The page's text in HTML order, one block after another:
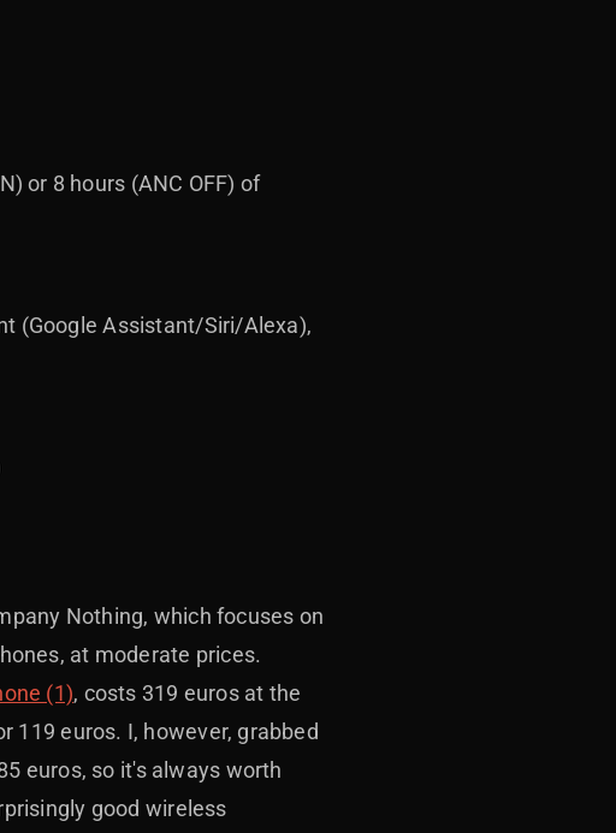
or 8 hours (ANC OFF) of
(Google Assistant/Siri/Alexa),
Nothing, which focuses on
at moderate prices.
(1), costs 319 euros at the
119 euros. I, however, grabbed
euros, so it's always worth
good wireless